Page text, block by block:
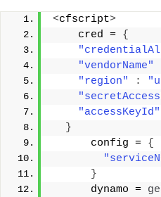
<cfscript>
    cred =
{
"vendorName"
"region"
:
"accessKeyId"
}
      config =
{
}
      dynamo =